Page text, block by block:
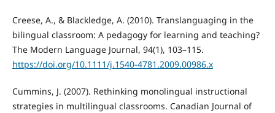
Creese, A., & Blackledge, A. (2010). Translanguaging in the
bilingual classroom: A pedagogy for learning and teaching?
The Modern Language Journal, 94(1), 103–115.
https://doi.org/10.1111/j.1540-4781.2009.00986.x
Cummins, J. (2007). Rethinking monolingual instructional
strategies in multilingual classrooms. Canadian Journal of